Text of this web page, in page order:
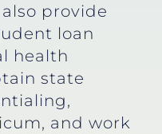
provide
loan
health
state
and work